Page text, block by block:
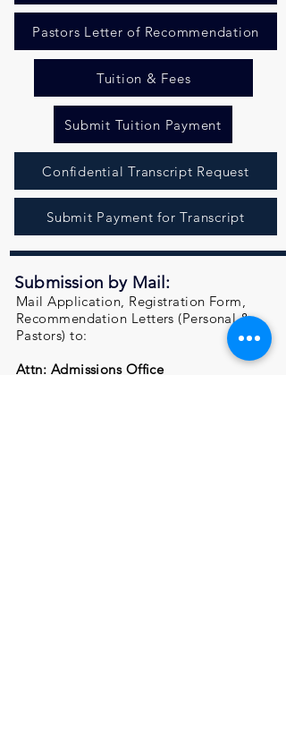
Pastors Letter of Recommendation
Tuition & Fees
Submit Tuition Payment
Confidential Transcript Request
Submit Payment for Transcript
Submission by Mail:
Mail Application, Registration Form,
Recommendation Letters (Personal &
Pastors) to:
Attn: Admissions Office